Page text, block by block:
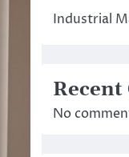
Industrial
Recent
No